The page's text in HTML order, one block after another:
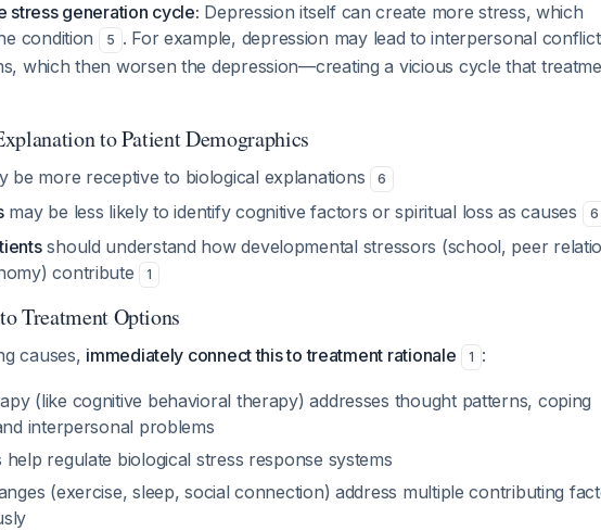
stress generation cycle: Depression itself can create more stress, which
condition
5 . For example, depression may lead to interpersonal
which then worsen the depression—creating a vicious cycle that
to Patient Demographics
be more receptive to biological explanations 6
may be less likely to identify cognitive factors or spiritual loss as causes 6
should understand how developmental stressors (school, peer
contribute
1
Treatment Options
causes, immediately connect this to treatment rationale 1 :
(like cognitive behavioral therapy) addresses thought patterns, coping
interpersonal problems
help regulate biological stress response systems
(exercise, sleep, social connection) address multiple contributing